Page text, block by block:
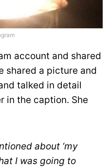
account and shared
shared a picture and
talked in detail
in the caption. She
about ‘my
I was going to